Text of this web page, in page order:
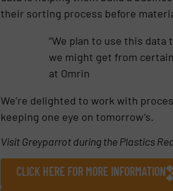
their sorting process before
“We plan to use this
we might get from
at Omrin
We’re delighted to work with
keeping one eye on tomorrow’s.
Visit Greyparrot during the Plastics
CLICK HERE FOR MORE INFORMATION